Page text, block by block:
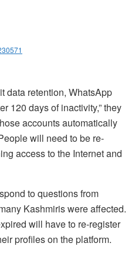
data retention, WhatsApp
120 days of inactivity,” they
accounts automatically
will need to be re-
access to the Internet and
to questions from
Kashmiris were affected.
will have to re-register
profiles on the platform.